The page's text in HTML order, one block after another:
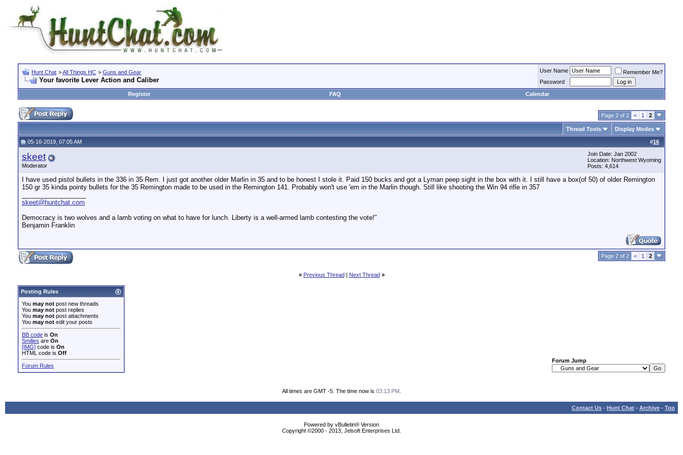
Hunt Chat >All Things HC > Guns and Gear
Your favorite Lever Action and Caliber
User Name
Remember Me?
Password
Register
FAQ Calendar
Page 2 of 2 < 1 2
Thread Tools Display Modes
#16
05-16-2019, 07:05 AM
skeet
Moderator
Join Date: Jan 2002
Location: Northwest Wyoming
Posts: 4,614
I have used pistol bullets in the 336 in 35 Rem. I just got another older Marlin in 35.and to be honest I stole it. Paid 150 bucks and got a Lyman peep sight in the box with it. I still have a box(of 50) of older Remington
150 gr 35 kinda pointy bullets for the 35 Remington made to be used in the Remington 141. Probably won't use 'em in the Marlin though. Still like shooting the Win 94 rifle in 357
skeet@huntchat.com
Democracy is two wolves and a lamb voting on what to have for lunch. Liberty is a well-armed lamb contesting the vote!"
Benjamin Franklin
Page 2 of 2 < 1 2
« Previous Thread| Next Thread »
Posting Rules
You may not post new threads
You may not post replies
You may not post attachments
You may not edit your posts
BB code is On
Smilies are On
[IMG] code is On
HTML code is Off
Forum Rules
Forum Jump
All times are GMT -5. The time now is 03:13 PM
Contact Us - Hunt Chat - Archive - Top
Powered by vBulletin® Version
Copyright ©2000 - 2013, Jelsoft Enterprises Ltd.